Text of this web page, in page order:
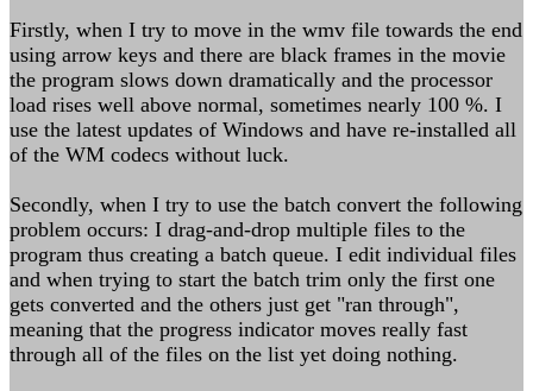
Firstly, when I try to move in the wmv file towards the end
using arrow keys and there are black frames in the movie
the program slows down dramatically and the processor
load rises well above normal, sometimes nearly 100 %. I
use the latest updates of Windows and have re-installed all
of the WM codecs without luck.
Secondly, when I try to use the batch convert the following
problem occurs: I drag-and-drop multiple files to the
program thus creating a batch queue. I edit individual files
and when trying to start the batch trim only the first one
gets converted and the others just get "ran through",
meaning that the progress indicator moves really fast
through all of the files on the list yet doing nothing.